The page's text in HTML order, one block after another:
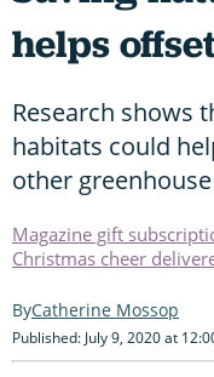
helps
Research shows
habitats could
other
Magazine gift
Christmas cheer
Catherine Mossop
Published: July 9, 2020 at